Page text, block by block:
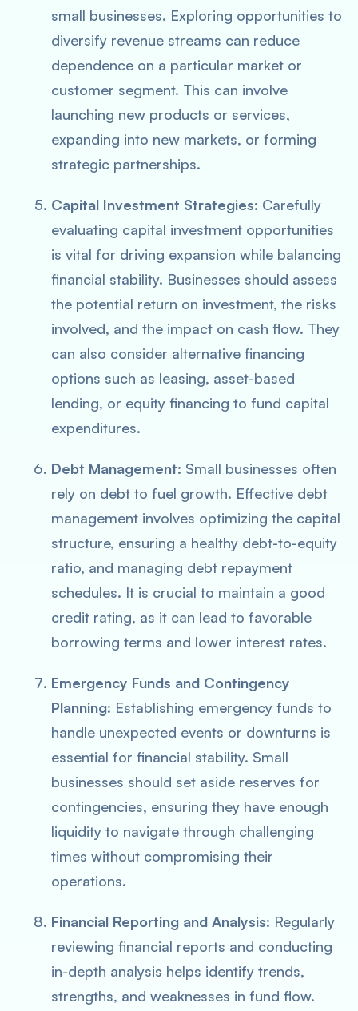
small businesses. Exploring opportunities to
diversify revenue streams can reduce
dependence on a particular market or
customer segment. This can involve
launching new products or services,
expanding into new markets, or forming
strategic partnerships.
Capital Investment Strategies: Carefully
evaluating capital investment opportunities
is vital for driving expansion while balancing
financial stability. Businesses should assess
the potential return on investment, the risks
involved, and the impact on cash flow. They
can also consider alternative financing
options such as leasing, asset-based
lending, or equity financing to fund capital
expenditures.
Debt Management: Small businesses often
rely on debt to fuel growth. Effective debt
management involves optimizing the capital
structure, ensuring a healthy debt-to-equity
ratio, and managing debt repayment
schedules. It is crucial to maintain a good
credit rating, as it can lead to favorable
borrowing terms and lower interest rates.
Emergency Funds and Contingency
Planning: Establishing emergency funds to
handle unexpected events or downturns is
essential for financial stability. Small
businesses should set aside reserves for
contingencies, ensuring they have enough
liquidity to navigate through challenging
times without compromising their
operations.
Financial Reporting and Analysis: Regularly
reviewing financial reports and conducting
in-depth analysis helps identify trends,
strengths, and weaknesses in fund flow.